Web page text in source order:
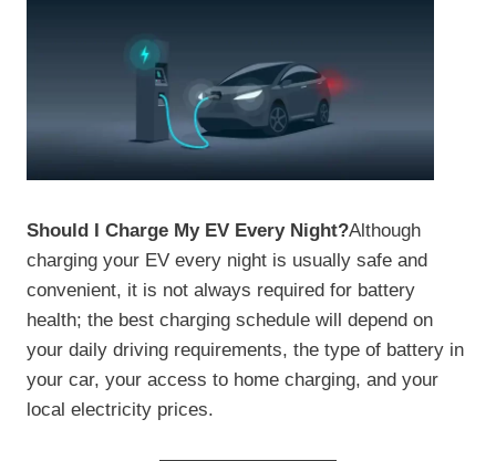
Should I Charge My EV Every Night?Although
charging your EV every night is usually safe and
convenient, it is not always required for battery
health; the best charging schedule will depend on
your daily driving requirements, the type of battery in
your car, your access to home charging, and your
local electricity prices.